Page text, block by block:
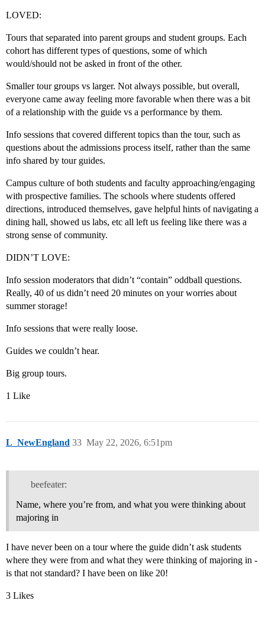
LOVED:
Tours that separated into parent groups and student groups. Each
cohort has different types of questions, some of which
would/should not be asked in front of the other.
Smaller tour groups vs larger. Not always possible, but overall,
everyone came away feeling more favorable when there was a bit
of a relationship with the guide vs a performance by them.
Info sessions that covered different topics than the tour, such as
questions about the admissions process itself, rather than the same
info shared by tour guides.
Campus culture of both students and faculty approaching/engaging
with prospective families. The schools where students offered
directions, introduced themselves, gave helpful hints of navigating a
dining hall, showed us labs, etc all left us feeling like there was a
strong sense of community.
DIDN’T LOVE:
Info session moderators that didn’t “contain” oddball questions.
Really, 40 of us didn’t need 20 minutes on your worries about
summer storage!
Info sessions that were really loose.
Guides we couldn’t hear.
Big group tours.
1 Like
L_NewEngland May 22, 2026, 6:51pm
33
beefeater:
Name, where you’re from, and what you were thinking about
majoring in
I have never been on a tour where the guide didn’t ask students
where they were from and what they were thinking of majoring in -
is that not standard? I have been on like 20!
3 Likes